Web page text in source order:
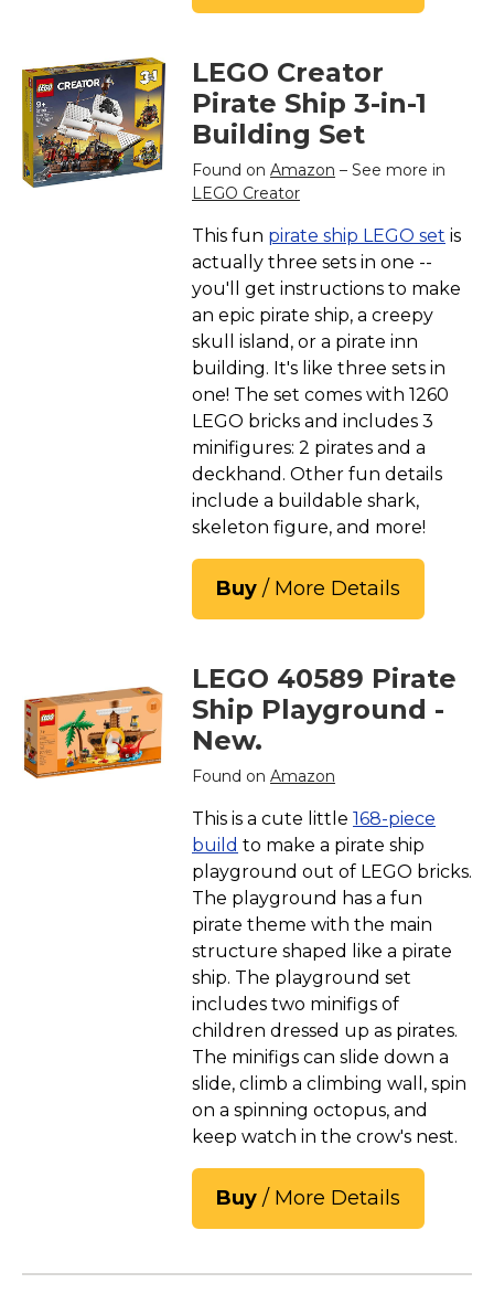
LEGO Creator
Pirate Ship 3-in-1
Building Set
Found on Amazon – See more in
LEGO Creator
This fun pirate ship LEGO set is
actually three sets in one --
you'll get instructions to make
an epic pirate ship, a creepy
skull island, or a pirate inn
building. It's like three sets in
one! The set comes with 1260
LEGO bricks and includes 3
minifigures: 2 pirates and a
deckhand. Other fun details
include a buildable shark,
skeleton figure, and more!
Buy / More Details
LEGO 40589 Pirate
Ship Playground -
New.
Found on Amazon
This is a cute little 168-piece
build to make a pirate ship
playground out of LEGO bricks.
The playground has a fun
pirate theme with the main
structure shaped like a pirate
ship. The playground set
includes two minifigs of
children dressed up as pirates.
The minifigs can slide down a
slide, climb a climbing wall, spin
on a spinning octopus, and
keep watch in the crow's nest.
Buy / More Details